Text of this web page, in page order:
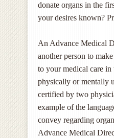
donate organs in the
your desires known?
An Advance Medical
another person to
to your medical care in
physically or mentally
certified by two
example of the
convey regarding
Advance Medical